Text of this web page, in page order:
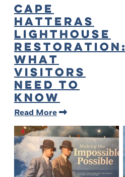
Cape
Hatteras
Lighthouse
Restoration:
What
Visitors
Need to
Know
Read More